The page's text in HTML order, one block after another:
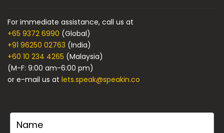
For immediate assistance, call us at
+65 9372 6990 (Global)
+91 96250 02763 (India)
+60 10 234 4265 (Malaysia)
(M-F: 9:00 am-6:00 pm)
or e-mail us at lets.speak@speakin.co